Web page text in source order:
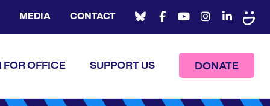
MEDIA CONTACT
FOR OFFICE SUPPORT US DONATE